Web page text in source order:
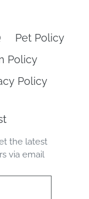
Pet Policy
Policy
Policy
the latest
via email